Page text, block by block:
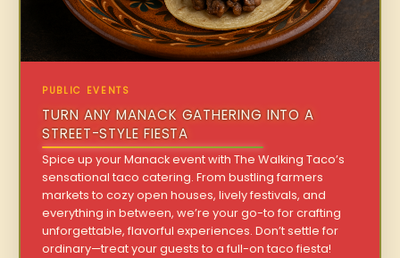
PUBLIC EVENTS
TURN ANY MANACK GATHERING INTO A
STREET-STYLE FIESTA
Spice up your Manack event with The Walking Taco’s
sensational taco catering. From bustling farmers
markets to cozy open houses, lively festivals, and
everything in between, we’re your go-to for crafting
unforgettable, flavorful experiences. Don’t settle for
ordinary—treat your guests to a full-on taco fiesta!